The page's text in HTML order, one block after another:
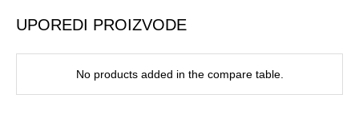
UPOREDI PROIZVODE
No products added in the compare table.